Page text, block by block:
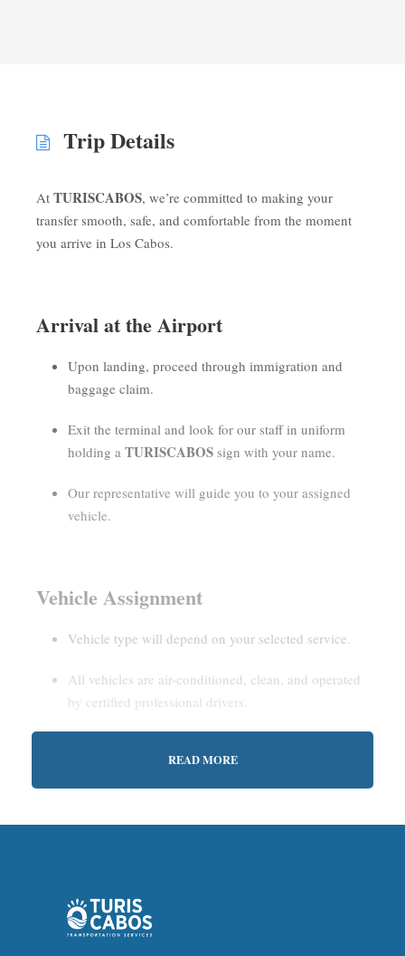
Trip Details
At TURISCABOS, we’re committed to making your
transfer smooth, safe, and comfortable from the moment
you arrive in Los Cabos.
Arrival at the Airport
Upon landing, proceed through immigration and
baggage claim.
Exit the terminal and look for our staff in uniform
holding a TURISCABOS sign with your name.
Our representative will guide you to your assigned
vehicle.
Vehicle Assignment
Vehicle type will depend on your selected service.
All vehicles are air-conditioned, clean, and operated
by certified professional drivers.
Private Service:
with our representative.
READ MORE